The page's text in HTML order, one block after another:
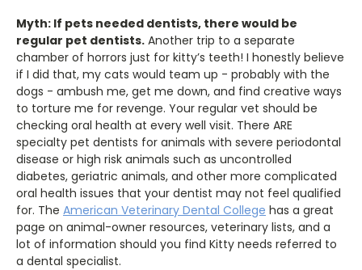
Myth: If pets needed dentists, there would be
regular pet dentists. Another trip to a separate
chamber of horrors just for kitty’s teeth! I honestly believe
if I did that, my cats would team up - probably with the
dogs - ambush me, get me down, and find creative ways
to torture me for revenge. Your regular vet should be
checking oral health at every well visit. There ARE
specialty pet dentists for animals with severe periodontal
disease or high risk animals such as uncontrolled
diabetes, geriatric animals, and other more complicated
oral health issues that your dentist may not feel qualified
for. The American Veterinary Dental College has a great
page on animal-owner resources, veterinary lists, and a
lot of information should you find Kitty needs referred to
a dental specialist.